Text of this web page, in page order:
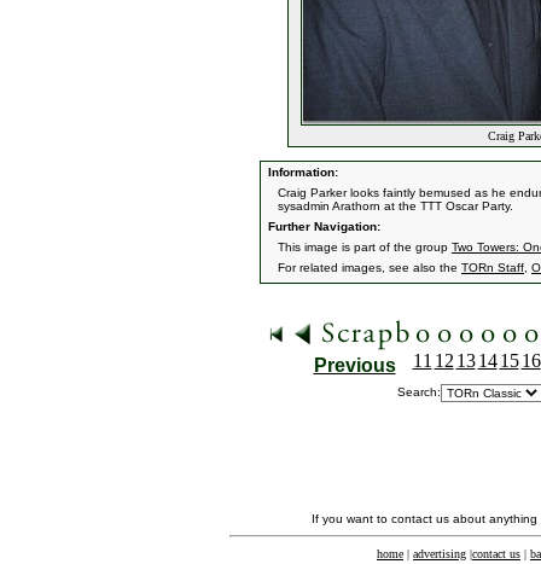
Craig
Information:
Craig Parker looks faintly bemused as he
sysadmin Arathorn at the TTT Oscar Party.
Further Navigation:
This image is part of the group Two Towers:
For related images, see also the TORn Staff
Previous 11 12 13 14 15 16
Search:
If you want to contact us about
home | advertising |contact us |